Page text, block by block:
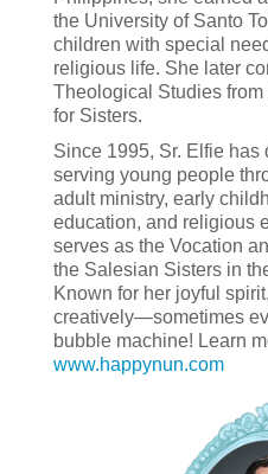
the University of Santo
children with special
religious life. She later
Theological Studies
for Sisters.
Since 1995, Sr. Elfie has
serving young people
adult ministry, early
education, and religious
serves as the Vocation
the Salesian Sisters in
Known for her joyful
creatively—sometimes
bubble machine! Learn
www.happynun.com